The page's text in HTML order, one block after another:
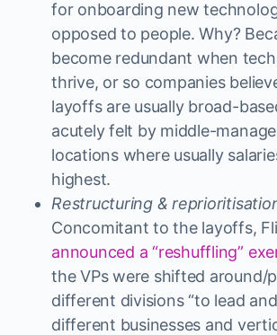
for onboarding new
opposed to people. Why?
become redundant when
thrive, or so companies
layoffs are usually broad-
acutely felt by middle-
locations where usually
highest.
Restructuring &
Concomitant to the layoffs,
announced a “reshuffling”
the VPs were shifted around/
different divisions “to lead
different businesses and